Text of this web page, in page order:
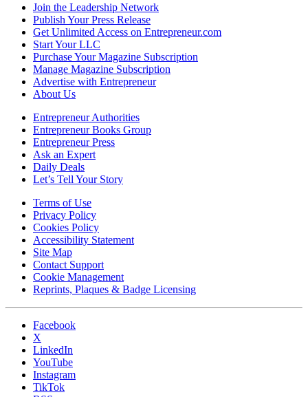
Join the Leadership Network
Publish Your Press Release
Get Unlimited Access on Entrepreneur.com
Start Your LLC
Purchase Your Magazine Subscription
Manage Magazine Subscription
Advertise with Entrepreneur
About Us
Entrepreneur Authorities
Entrepreneur Books Group
Entrepreneur Press
Ask an Expert
Daily Deals
Let’s Tell Your Story
Terms of Use
Privacy Policy
Cookies Policy
Accessibility Statement
Site Map
Contact Support
Cookie Management
Reprints, Plaques & Badge Licensing
Facebook
X
LinkedIn
YouTube
Instagram
TikTok